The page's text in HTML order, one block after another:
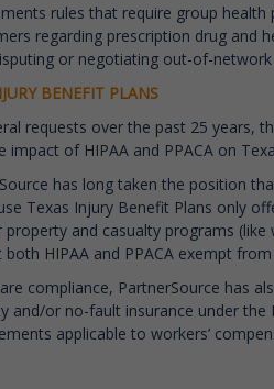
rules that require group
regarding prescription drug and
or negotiating out-of-network
BENEFIT PLANS
requests over the past 25 years,
impact of HIPAA and PPACA on
has long taken the position
Texas Injury Benefit Plans only
and casualty programs
HIPAA and PPACA exempt
compliance, PartnerSource has
and/or no-fault insurance under the
applicable to workers’